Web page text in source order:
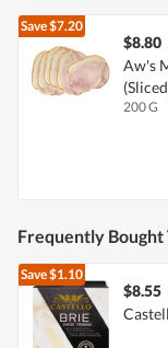
Save$7.20
$8.80
Aw's
200 G
Frequently Bought
Save$1.10
$8.55